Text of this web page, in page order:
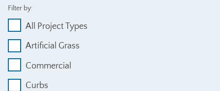
Filter by:
All Project Types
Artificial Grass
Commercial
Curbs